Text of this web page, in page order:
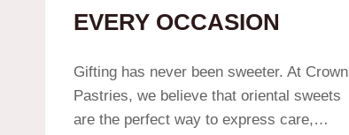
EVERY OCCASION
Gifting has never been sweeter. At Crown
Pastries, we believe that oriental sweets
are the perfect way to express care,…